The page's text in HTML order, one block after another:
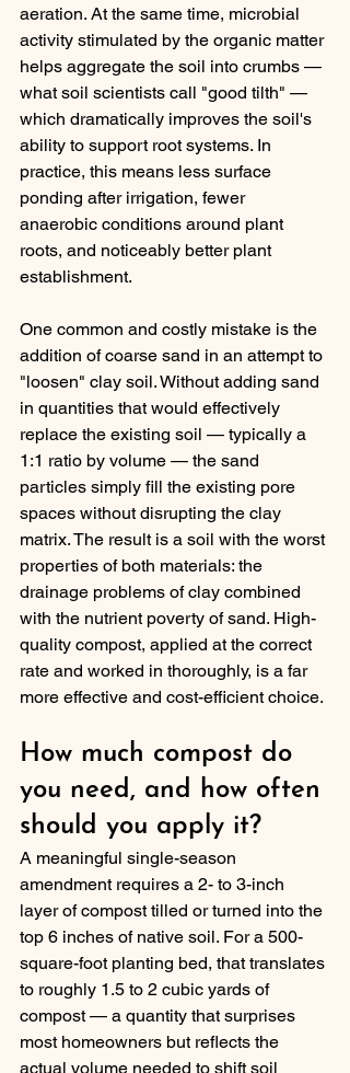
aeration. At the same time, microbial
activity stimulated by the organic matter
helps aggregate the soil into crumbs —
what soil scientists call "good tilth" —
which dramatically improves the soil's
ability to support root systems. In
practice, this means less surface
ponding after irrigation, fewer
anaerobic conditions around plant
roots, and noticeably better plant
establishment.
One common and costly mistake is the
addition of coarse sand in an attempt to
"loosen" clay soil. Without adding sand
in quantities that would effectively
replace the existing soil — typically a
1:1 ratio by volume — the sand
particles simply fill the existing pore
spaces without disrupting the clay
matrix. The result is a soil with the worst
properties of both materials: the
drainage problems of clay combined
with the nutrient poverty of sand. High-
quality compost, applied at the correct
rate and worked in thoroughly, is a far
more effective and cost-efficient choice.
How much compost do
you need, and how often
should you apply it?
A meaningful single-season
amendment requires a 2- to 3-inch
layer of compost tilled or turned into the
top 6 inches of native soil. For a 500-
square-foot planting bed, that translates
to roughly 1.5 to 2 cubic yards of
compost — a quantity that surprises
most homeowners but reflects the
actual volume needed to shift soil